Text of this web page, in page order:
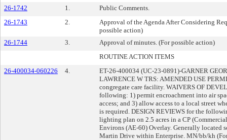
26-1742
1.
Public Comments.
26-1743
2.
Approval of the Agenda After Considering
possible action)
26-1744
3.
Approval of minutes. (For possible action)
ROUTINE ACTION ITEMS
26-400034-060226
4.
ET-26-400034 (UC-23-0891)-GARNER
LAWRENCE W TRS: AMENDED USE
congregate care facility. WAIVERS OF
following: 1) permit encroachment into air
access; and 3) allow access to a local street
is required. DESIGN REVIEWS for the
lighting plan on 2.5 acres in a CP
Environs (AE-60) Overlay. Generally located
Martin Drive within Enterprise. MN/bb/kh